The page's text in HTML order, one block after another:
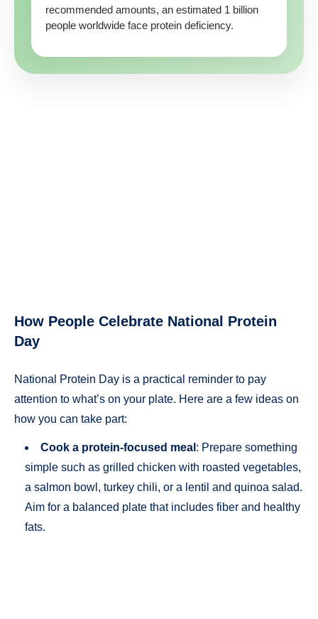
recommended amounts, an estimated 1 billion
people worldwide face protein deficiency.
How People Celebrate National Protein
Day
National Protein Day is a practical reminder to pay
attention to what’s on your plate. Here are a few ideas on
how you can take part:
Cook a protein-focused meal : Prepare something
simple such as grilled chicken with roasted vegetables,
a salmon bowl, turkey chili, or a lentil and quinoa salad.
Aim for a balanced plate that includes fiber and healthy
fats.